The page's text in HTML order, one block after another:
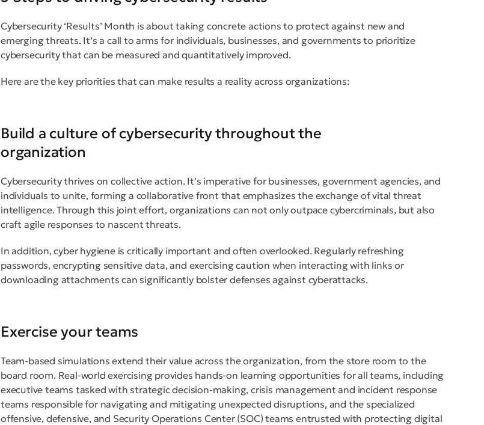
Cybersecurity ‘Results’ Month is about taking concrete actions to protect against new and
emerging threats. It’s a call to arms for individuals, businesses, and governments to prioritize
cybersecurity that can be measured and quantitatively improved.
Here are the key priorities that can make results a reality across organizations:
Build a culture of cybersecurity throughout the
organization
Cybersecurity thrives on collective action. It’s imperative for businesses, government agencies, and
individuals to unite, forming a collaborative front that emphasizes the exchange of vital threat
intelligence. Through this joint effort, organizations can not only outpace cybercriminals, but also
craft agile responses to nascent threats.
In addition, cyber hygiene is critically important and often overlooked. Regularly refreshing
passwords, encrypting sensitive data, and exercising caution when interacting with links or
downloading attachments can significantly bolster defenses against cyberattacks.
Exercise your teams
Team-based simulations extend their value across the organization, from the store room to the
board room. Real-world exercising provides hands-on learning opportunities for all teams, including
executive teams tasked with strategic decision-making, crisis management and incident response
teams responsible for navigating and mitigating unexpected disruptions, and the specialized
offensive, defensive, and Security Operations Center (SOC) teams entrusted with protecting digital